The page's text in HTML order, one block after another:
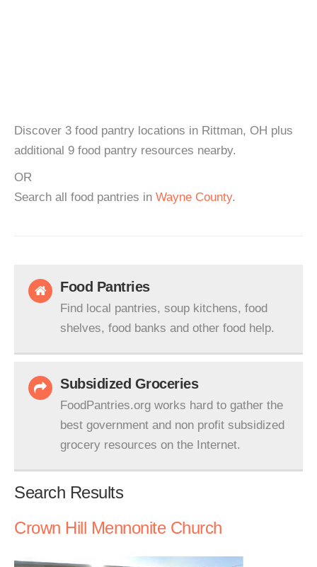
Discover 3 food pantry locations in Rittman, OH plus
additional 9 food pantry resources nearby.
OR
Search all food pantries in Wayne County.
Food Pantries
Find local pantries, soup kitchens, food
shelves, food banks and other food help.
Subsidized Groceries
FoodPantries.org works hard to gather the
best government and non profit subsidized
grocery resources on the Internet.
Search Results
Crown Hill Mennonite Church